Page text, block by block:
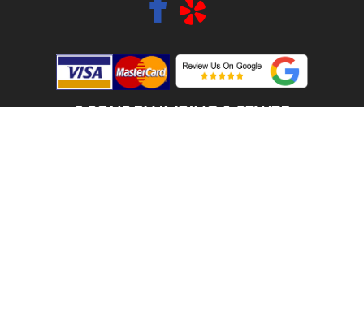
2 SONS PLUMBING & SEWER